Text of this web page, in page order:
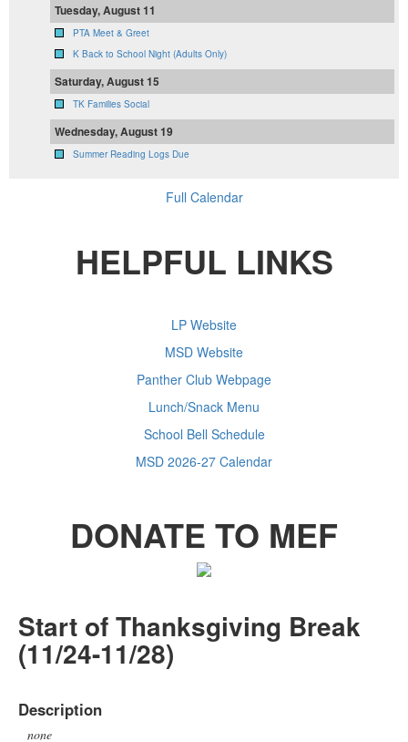
Tuesday, August 11
PTA Meet & Greet
K Back to School Night (Adults Only)
Saturday, August 15
TK Families Social
Wednesday, August 19
Summer Reading Logs Due
Full Calendar
HELPFUL LINKS
LP Website
MSD Website
Panther Club Webpage
Lunch/Snack Menu
School Bell Schedule
MSD 2026-27 Calendar
DONATE TO MEF
Start of Thanksgiving Break
(11/24-11/28)
Description
none